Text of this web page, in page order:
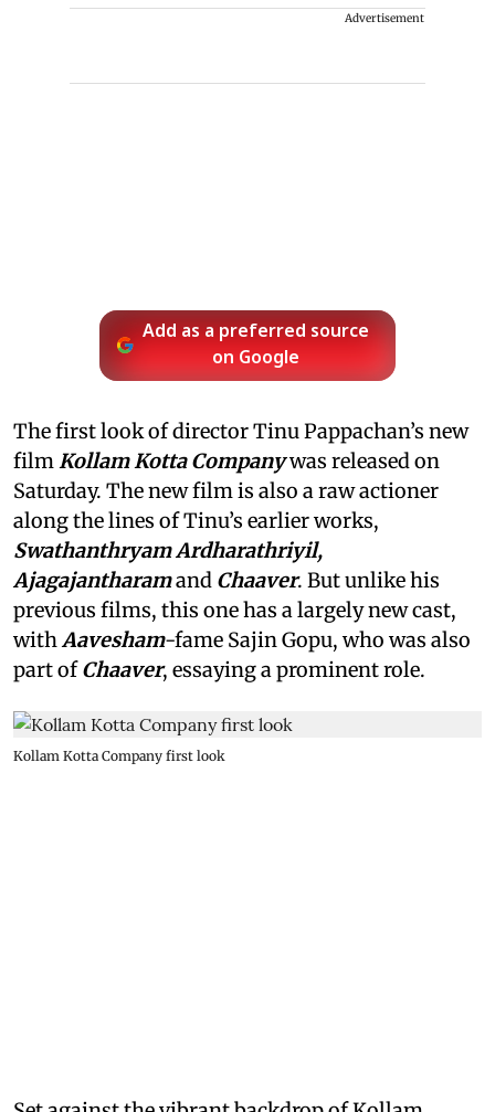
Advertisement
Add as a preferred source
on Google
The first look of director Tinu Pappachan’s new
film Kollam Kotta Companywas released on
Saturday. The new film is also a raw actioner
along the lines of Tinu’s earlier works,
Swathanthryam Ardharathriyil,
Ajagajantharamand Chaaver. But unlike his
previous films, this one has a largely new cast,
with Aavesham-fame Sajin Gopu, who was also
part ofChaaver, essaying a prominent role.
Kollam Kotta Company first look